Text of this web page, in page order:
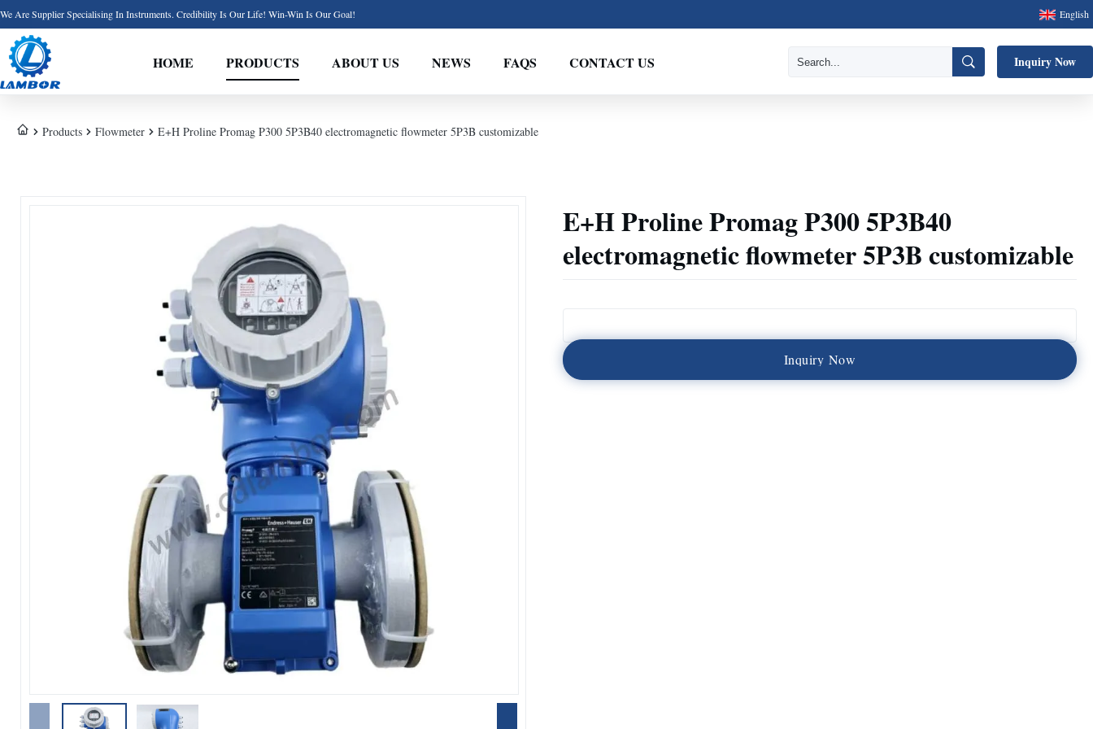
We Are Supplier Specialising In Instruments. Credibility Is Our Life! Win-Win Is Our Goal! English
HOME PRODUCTS ABOUT US NEWS FAQS CONTACT US Inquiry Now
Products Flowmeter E+H Proline Promag P300 5P3B40 electromagnetic flowmeter 5P3B customizable
E+H Proline Promag P300 5P3B40
electromagnetic flowmeter 5P3B customizable
Inquiry Now